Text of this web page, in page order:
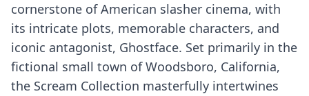
cornerstone of American slasher cinema, with
its intricate plots, memorable characters, and
iconic antagonist, Ghostface. Set primarily in the
fictional small town of Woodsboro, California,
the Scream Collection masterfully intertwines